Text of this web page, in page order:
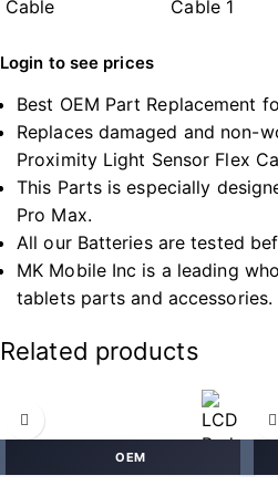
Login to see prices
Best OEM Part Replacement
Replaces damaged and non-
Proximity Light Sensor Flex
This Parts is especially
Pro Max.
All our Batteries are tested
MK Mobile Inc is a leading
tablets parts and accessories.
Related products
OEM